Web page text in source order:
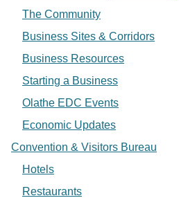
The Community
Business Sites & Corridors
Business Resources
Starting a Business
Olathe EDC Events
Economic Updates
Convention & Visitors Bureau
Hotels
Restaurants